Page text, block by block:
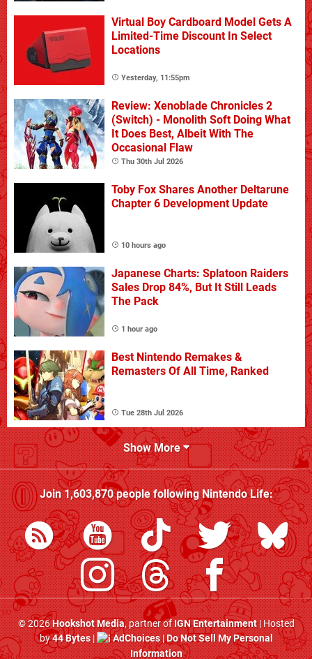
Virtual Boy Cardboard Model Gets A
Limited-Time Discount In Select
Locations
Yesterday, 11:55pm
Review: Xenoblade Chronicles 2
(Switch) - Monolith Soft Doing What
It Does Best, Albeit With The
Occasional Flaw
Thu 30th Jul 2026
Toby Fox Shares Another Deltarune
Chapter 6 Development Update
10 hours ago
Japanese Charts: Splatoon Raiders
Sales Drop 84%, But It Still Leads
The Pack
1 hour ago
Best Nintendo Remakes &
Remasters Of All Time, Ranked
Tue 28th Jul 2026
Show More
Join1,603,870people followingNintendo Life:
© 2026Hookshot Media, partner ofIGN Entertainment| Hosted
by44 Bytes| AdChoices|Do Not Sell My Personal
Information